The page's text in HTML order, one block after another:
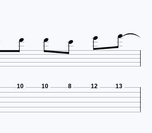
    
10 10 8 12 13